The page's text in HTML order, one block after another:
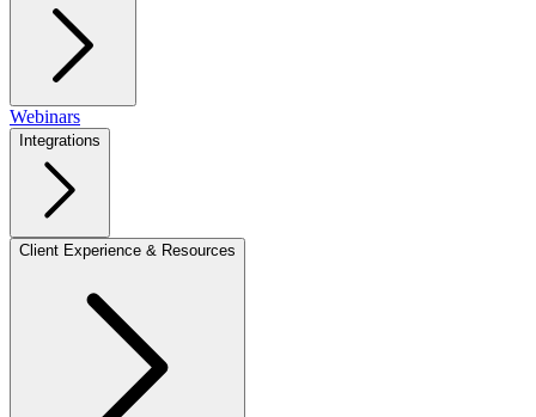
Webinars
Integrations
Client Experience & Resources